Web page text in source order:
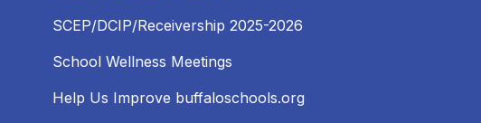
SCEP/DCIP/Receivership 2025-2026
School Wellness Meetings
Help Us Improve buffaloschools.org